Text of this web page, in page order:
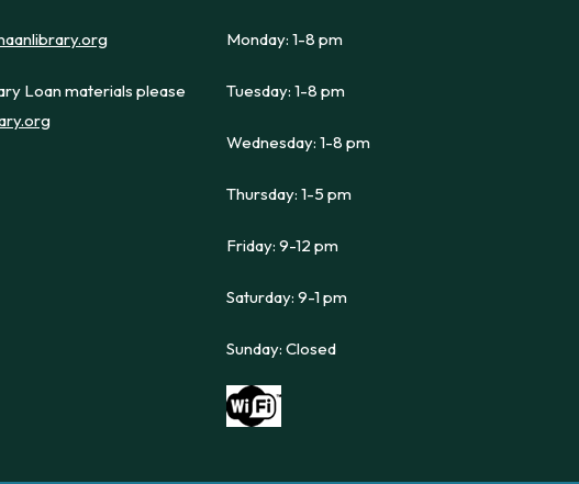
Loan materials please
Monday: 1-8 pm
Tuesday: 1-8 pm
Wednesday: 1-8 pm
Thursday: 1-5 pm
Friday: 9-12 pm
Saturday: 9-1 pm
Sunday: Closed